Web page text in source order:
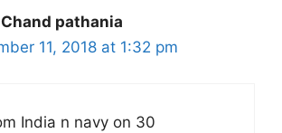
pathania
11, 2018 at 1:32 pm
India n navy on 30